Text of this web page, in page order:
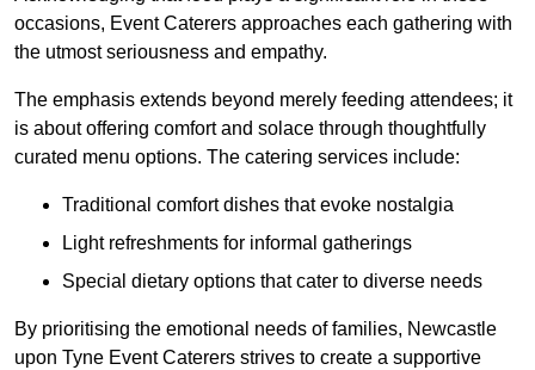
occasions, Event Caterers approaches each gathering with
the utmost seriousness and empathy.
The emphasis extends beyond merely feeding attendees; it
is about offering comfort and solace through thoughtfully
curated menu options. The catering services include:
Traditional comfort dishes that evoke nostalgia
Light refreshments for informal gatherings
Special dietary options that cater to diverse needs
By prioritising the emotional needs of families, Newcastle
upon Tyne Event Caterers strives to create a supportive